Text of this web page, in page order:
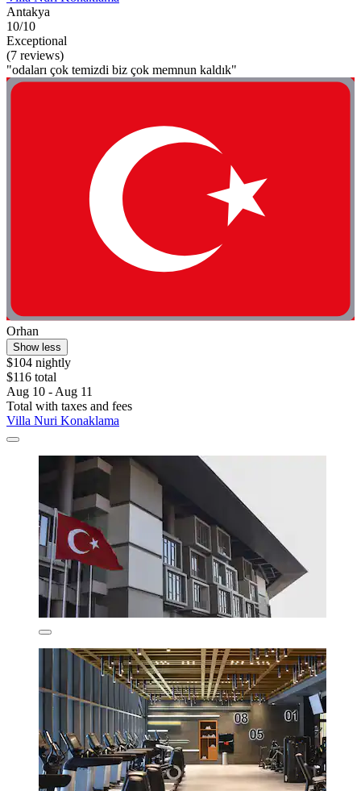
Antakya
10/10
Exceptional
(7 reviews)
"odaları çok temizdi biz çok memnun kaldık"
Orhan
Show less
$104 nightly
$116 total
Aug 10 - Aug 11
Total with taxes and fees
Villa Nuri Konaklama